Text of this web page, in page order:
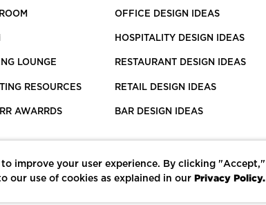
LOUNGE
RESOURCES
AWARRDS
OFFICE DESIGN IDEAS
HOSPITALITY DESIGN IDEAS
RESTAURANT DESIGN IDEAS
RETAIL DESIGN IDEAS
BAR DESIGN IDEAS
improve your user experience. By clicking "Accept,"
our use of cookies as explained in our Privacy Policy.